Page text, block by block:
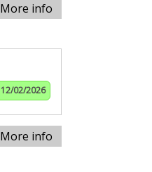
More info
12/02/2026
More info